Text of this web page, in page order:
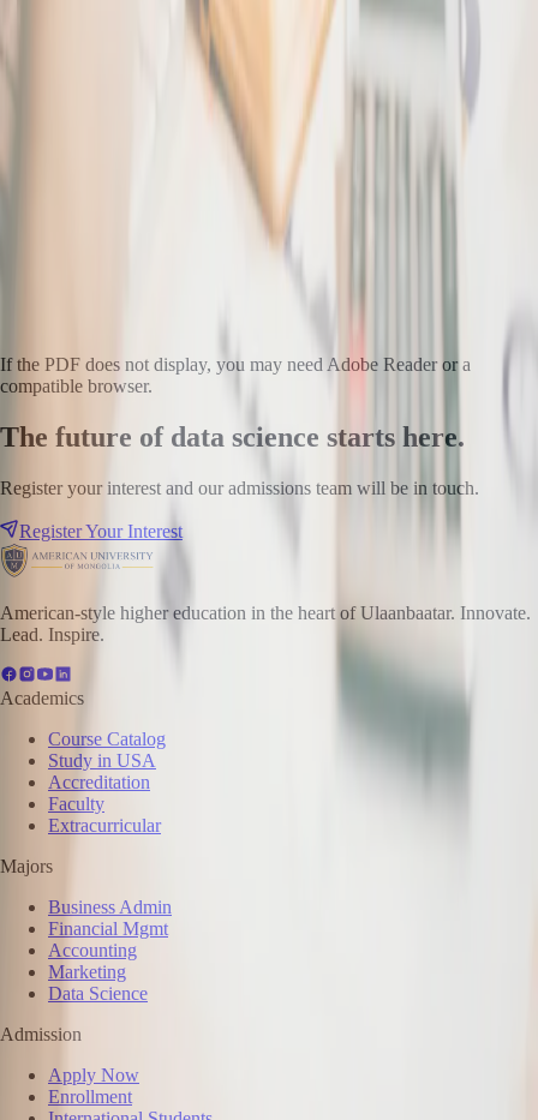
If the PDF does not display, you may need Adobe Reader or a
compatible browser.
The future of data science starts here.
Register your interest and our admissions team will be in touch.
Register Your Interest
American-style higher education in the heart of Ulaanbaatar. Innovate.
Lead. Inspire.
Academics
Course Catalog
Study in USA
Accreditation
Faculty
Extracurricular
Majors
Business Admin
Financial Mgmt
Accounting
Marketing
Data Science
Admission
Apply Now
Enrollment